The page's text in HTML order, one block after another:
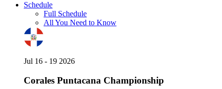
Schedule
Full Schedule
All You Need to Know
Jul 16 - 19 2026
Corales Puntacana Championship